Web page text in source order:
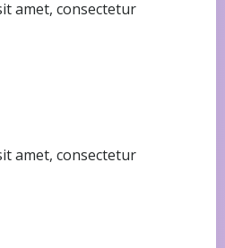
amet, consectetur
amet, consectetur